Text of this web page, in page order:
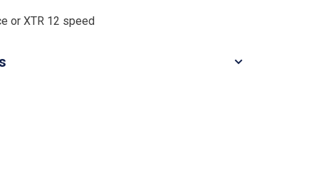
or XTR 12 speed